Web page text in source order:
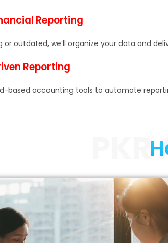
Reporting
or outdated, we’ll organize your data and
Reporting
based accounting tools to automate